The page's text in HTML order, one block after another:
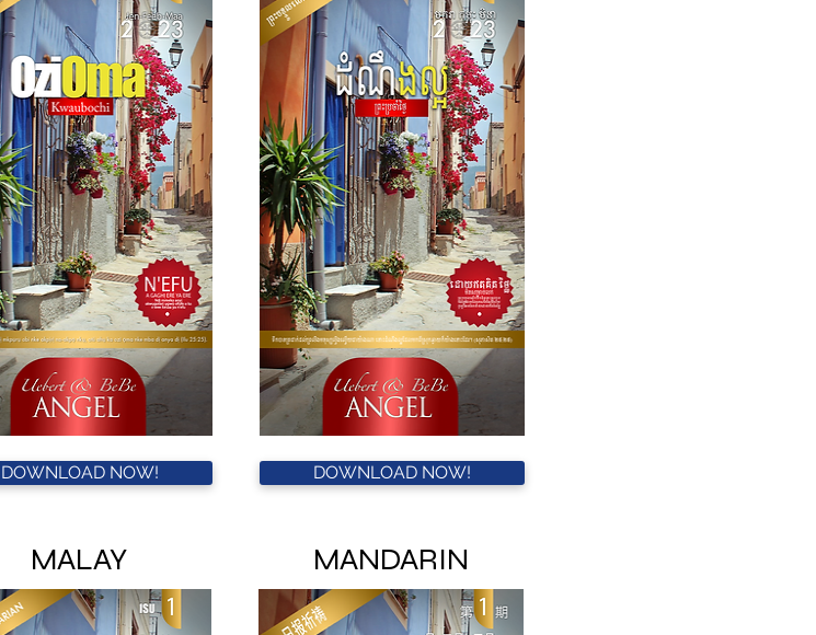
DOWNLOAD NOW!
MALAY
DOWNLOAD NOW!
MANDARIN